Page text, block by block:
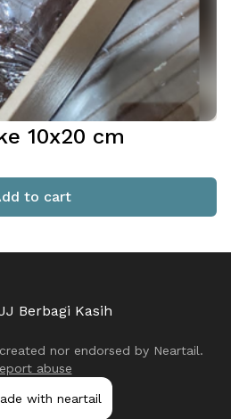
10x20 cm
to cart
Berbagi Kasih
nor endorsed by Neartail.
abuse
with neartail